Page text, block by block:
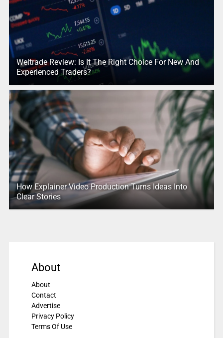
Weltrade Review: Is It The Right Choice For New And
Experienced Traders?
How Explainer Video Production Turns Ideas Into
Clear Stories
About
About
Contact
Advertise
Privacy Policy
Terms Of Use